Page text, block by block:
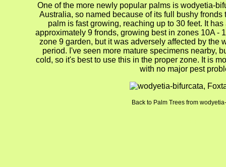
One of the more newly popular palms is wodyetia-
Australia, so named because of its full bushy
palm is fast growing, reaching up to 30 feet. It
approximately 9 fronds, growing best in zones 10A -
zone 9 garden, but it was adversely affected by the
period. I've seen more mature specimens nearby,
cold, so it's best to use this in the proper zone. It is
with no major pest
Back to Palm Trees from